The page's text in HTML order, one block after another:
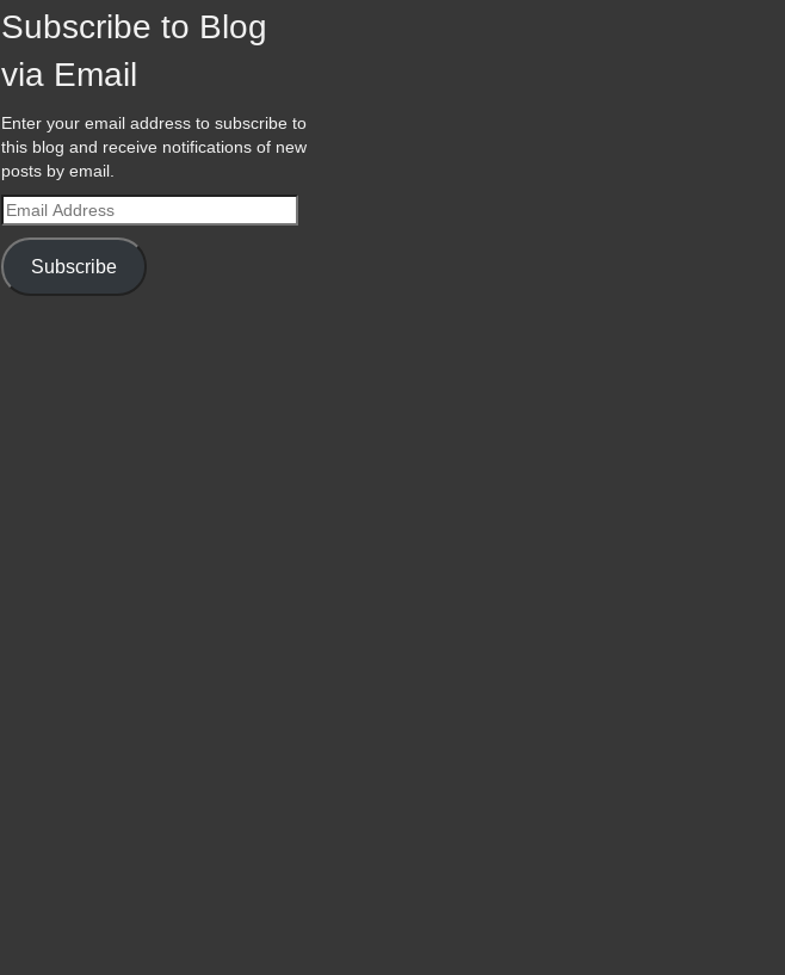
Subscribe to Blog
via Email
Enter your email address to subscribe to
this blog and receive notifications of new
posts by email.
Email
Address
Subscribe